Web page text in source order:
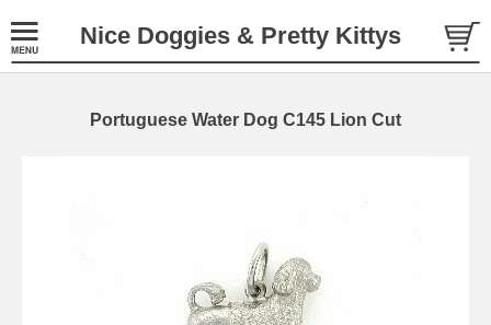
Nice Doggies & Pretty Kittys
Portuguese Water Dog C145 Lion Cut